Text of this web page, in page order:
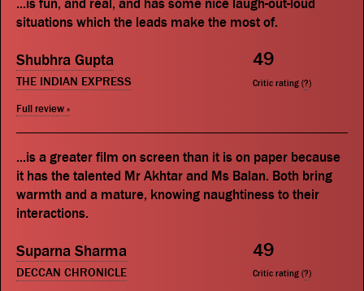
...is fun, and real, and has some nice laugh-out-loud
situations which the leads make the most of.
Shubhra Gupta
THE INDIAN EXPRESS
Full review »
49
Critic rating (?)
...is a greater film on screen than it is on paper because
it has the talented Mr Akhtar and Ms Balan. Both bring
warmth and a mature, knowing naughtiness to their
interactions.
Suparna Sharma
DECCAN CHRONICLE
49
Critic rating (?)